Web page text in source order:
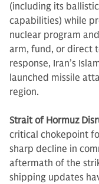
(including its
capabilities) while
nuclear program
arm, fund, or direct
response, Iran’s
launched missile
region.
Strait of Hormuz
critical chokepoint
sharp decline in
aftermath of the
shipping updates